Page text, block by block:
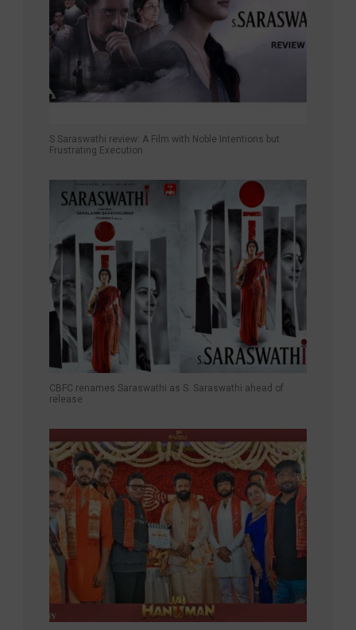
S Saraswathi review: A Film with Noble Intentions but
Frustrating Execution
CBFC renames Saraswathi as S. Saraswathi ahead of
release